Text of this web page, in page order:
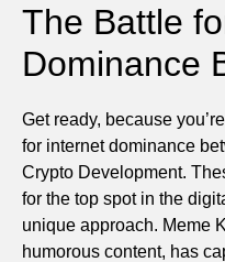
The Battle
Dominance
Get ready, because
for internet dominance
Crypto Development.
for the top spot in the
unique approach. Meme
humorous content, has